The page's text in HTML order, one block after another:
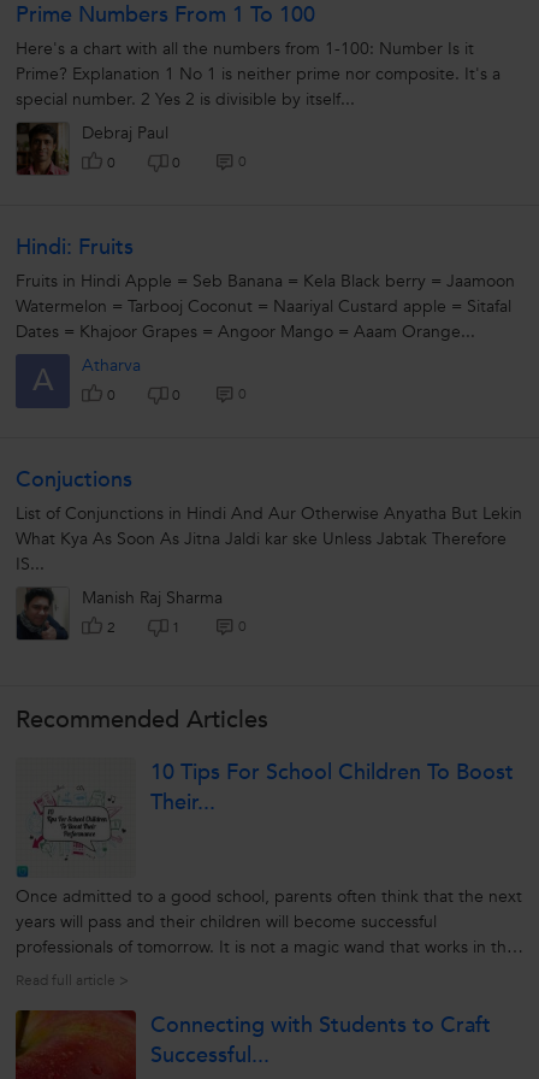
Prime Numbers From 1 To 100
Here's a chart with all the numbers from 1-100: Number Is it
Prime? Explanation 1 No 1 is neither prime nor composite. It's a
special number. 2 Yes 2 is divisible by itself...
Debraj Paul
0 0 0
Hindi: Fruits
Fruits in Hindi Apple = Seb Banana = Kela Black berry = Jaamoon
Watermelon = Tarbooj Coconut = Naariyal Custard apple = Sitafal
Dates = Khajoor Grapes = Angoor Mango = Aaam Orange...
A Atharva
0 0 0
Conjuctions
List of Conjunctions in Hindi And Aur Otherwise Anyatha But Lekin
What Kya As Soon As Jitna Jaldi kar ske Unless Jabtak Therefore
IS...
Manish Raj Sharma
2 1 0
Recommended Articles
10 Tips For School Children To Boost
Their...
Once admitted to a good school, parents often think that the next
years will pass and their children will become successful
professionals of tomorrow. It is not a magic wand that works in the
case of children. It is the hard effort of parents and eagerness of
Read full article >
Connecting with Students to Craft
Successful...